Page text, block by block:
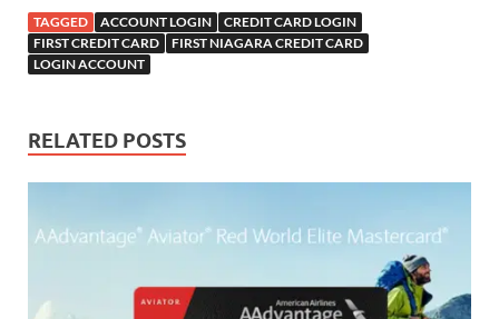
TAGGED ACCOUNT LOGIN
CREDIT CARD LOGIN
FIRST CREDIT CARD
FIRST NIAGARA CREDIT CARD
LOGIN ACCOUNT
RELATED POSTS